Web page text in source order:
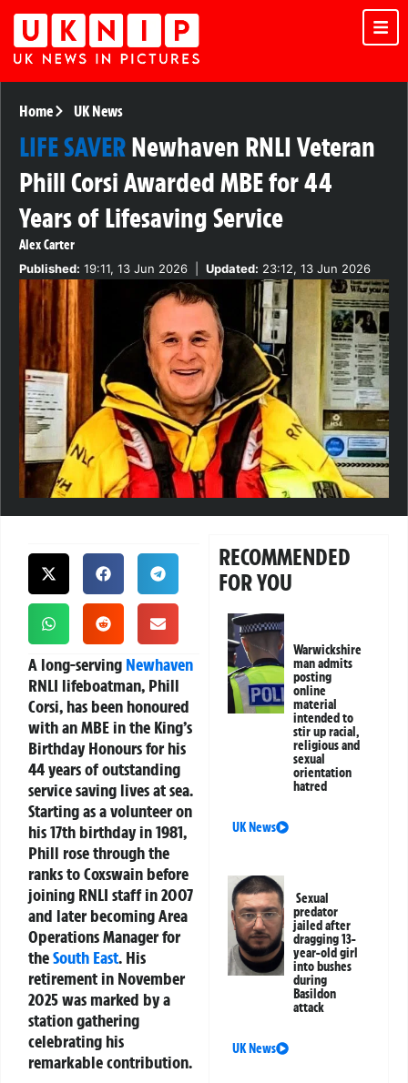
Home UK News
LIFE SAVERNewhaven RNLI Veteran
Phill Corsi Awarded MBE for 44
Years of Lifesaving Service
Alex Carter
Published: 19:11, 13 Jun 2026 Updated: 23:12, 13 Jun 2026
A long-serving Newhaven
RNLI lifeboatman, Phill
Corsi, has been honoured
with an MBE in the King’s
Birthday Honours for his
44 years of outstanding
service saving lives at sea.
Starting as a volunteer on
his 17th birthday in 1981,
Phill rose through the
ranks to Coxswain before
joining RNLI staff in 2007
and later becoming Area
Operations Manager for
theSouth East. His
retirement in November
2025 was marked by a
station gathering
celebrating his
remarkable contribution.
RECOMMENDED
FOR YOU
Warwickshire
man admits
posting
online
material
intended to
stir up racial,
religious and
sexual
orientation
hatred
UK News
Sexual
predator
jailed after
dragging 13-
year-old girl
into bushes
during
Basildon
attack
UK News